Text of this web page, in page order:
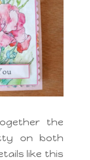
the
on both
like this